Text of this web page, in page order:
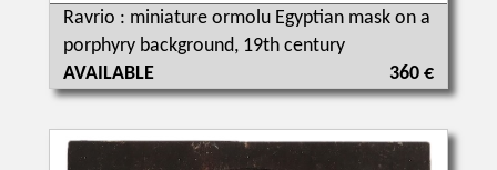
Ravrio : miniature ormolu Egyptian mask on a
porphyry background, 19th century
AVAILABLE
360 €